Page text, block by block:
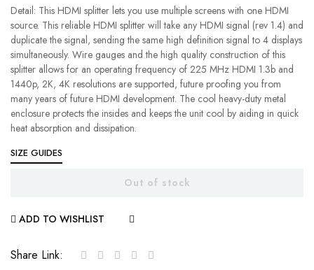
Detail: This HDMI splitter lets you use multiple screens with one HDMI
source. This reliable HDMI splitter will take any HDMI signal (rev 1.4) and
duplicate the signal, sending the same high definition signal to 4 displays
simultaneously. Wire gauges and the high quality construction of this
splitter allows for an operating frequency of 225 MHz HDMI 1.3b and
1440p, 2K, 4K resolutions are supported, future proofing you from
many years of future HDMI development. The cool heavy-duty metal
enclosure protects the insides and keeps the unit cool by aiding in quick
heat absorption and dissipation.
SIZE GUIDES
Out of stock
ADD TO WISHLIST
Share Link: